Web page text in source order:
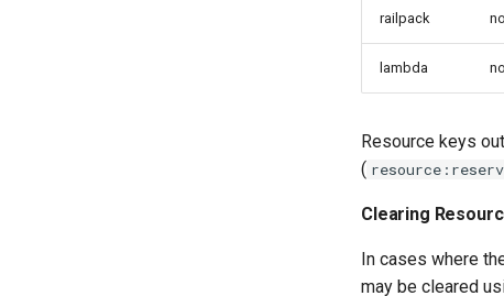
railpack no
lambda no
Resource keys
(
Clearing
In cases where
may be cleared